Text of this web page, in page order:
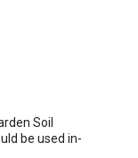
Soil
be used in-